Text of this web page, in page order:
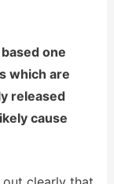
one
which are
released
cause